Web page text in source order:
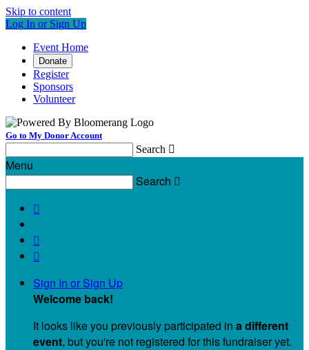
Skip to content
Log In or Sign Up
Event Home
Donate
Register
Sponsors
Volunteer
Go to My Donor Account
Search 
Menu
Search 



Sign In or Sign Up
Welcome back!
It looks like you previously participated in a different
event, but you're not registered for this fundraiser yet.